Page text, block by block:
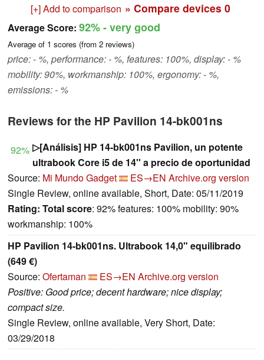
[+] Add to comparison » Compare devices 0
Average Score: 92%- very good
Average of 1 scores (from 2 reviews)
price: - %, performance: - %, features: 100%, display: - %
mobility: 90%, workmanship: 100%, ergonomy: - %,
emissions: - %
Reviews for the HP Pavilion 14-bk001ns
92% ▷[Análisis] HP 14-bk001ns Pavilion, un potente
ultrabook Core i5 de 14'' a precio de oportunidad
Source: Mi Mundo Gadget ES→EN Archive.org version
Single Review, online available, Short, Date: 05/11/2019
Rating: Total score: 92% features: 100% mobility: 90%
workmanship: 100%
HP Pavilion 14-bk001ns. Ultrabook 14,0" equilibrado
(649 €)
Source: Ofertaman ES→EN Archive.org version
Positive: Good price; decent hardware; nice display;
compact size.
Single Review, online available, Very Short, Date:
03/29/2018